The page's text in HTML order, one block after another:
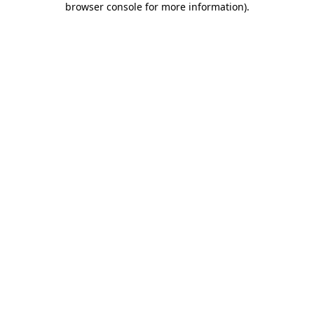
browser console for more information).